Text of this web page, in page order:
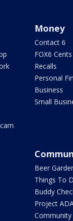
Money
Contact 6
FOX6 Cents
Recalls
Personal
Business
Small
Beer
Things To
Buddy
Project